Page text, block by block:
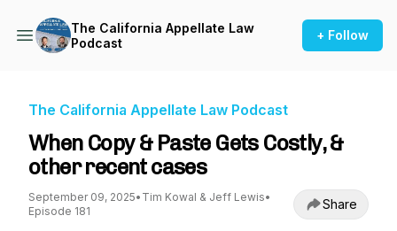
The California Appellate Law
Podcast
+ Follow
The California Appellate Law Podcast
When Copy & Paste Gets Costly, &
other recent cases
September 09, 2025• Tim Kowal & Jeff Lewis•
Episode 181
Share